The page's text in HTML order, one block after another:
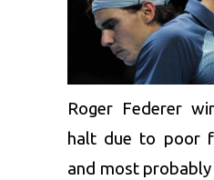
Roger Federer
halt due to poor
and most